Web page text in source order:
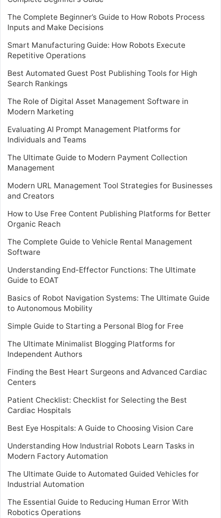
The Complete Beginner’s Guide to How Robots Process
Inputs and Make Decisions
Smart Manufacturing Guide: How Robots Execute
Repetitive Operations
Best Automated Guest Post Publishing Tools for High
Search Rankings
The Role of Digital Asset Management Software in
Modern Marketing
Evaluating AI Prompt Management Platforms for
Individuals and Teams
The Ultimate Guide to Modern Payment Collection
Management
Modern URL Management Tool Strategies for Businesses
and Creators
How to Use Free Content Publishing Platforms for Better
Organic Reach
The Complete Guide to Vehicle Rental Management
Software
Understanding End-Effector Functions: The Ultimate
Guide to EOAT
Basics of Robot Navigation Systems: The Ultimate Guide
to Autonomous Mobility
Simple Guide to Starting a Personal Blog for Free
The Ultimate Minimalist Blogging Platforms for
Independent Authors
Finding the Best Heart Surgeons and Advanced Cardiac
Centers
Patient Checklist: Checklist for Selecting the Best
Cardiac Hospitals
Best Eye Hospitals: A Guide to Choosing Vision Care
Understanding How Industrial Robots Learn Tasks in
Modern Factory Automation
The Ultimate Guide to Automated Guided Vehicles for
Industrial Automation
The Essential Guide to Reducing Human Error With
Robotics Operations